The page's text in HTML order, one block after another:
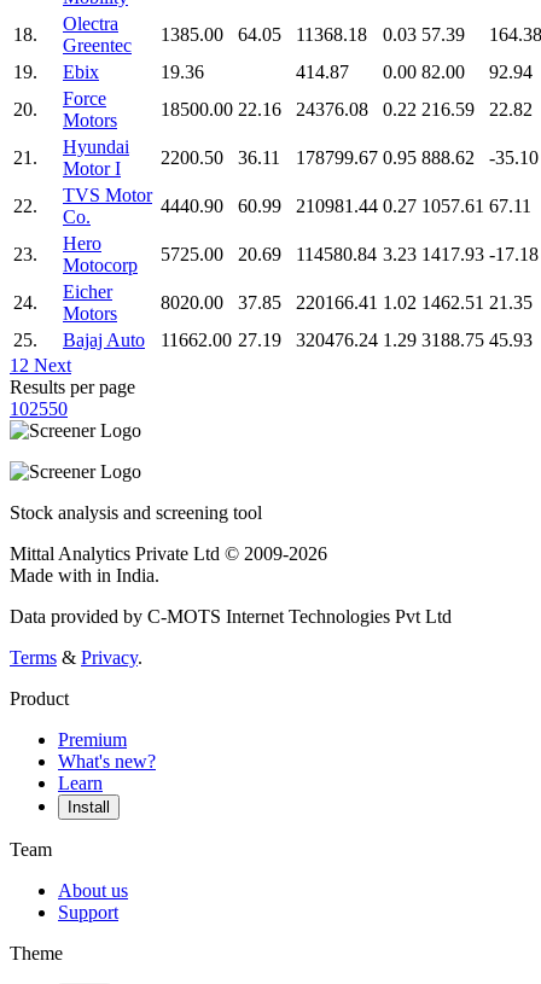
18.
Olectra
Greentec
1385.00 64.05 11368.18 0.03 57.39
164.38
19.
Ebix 19.36 414.87 0.00 82.00
92.94
20.
Force
Motors
18500.00 22.16 24376.08 0.22 216.59 22.82
21.
Hyundai
Motor I
2200.50 36.11 178799.67 0.95 888.62 -35.10
22.
TVS Motor
Co.
4440.90 60.99 210981.44 0.27 1057.61 67.11
23.
Hero
Motocorp
5725.00 20.69 114580.84 3.23 1417.93 -17.18
24.
Eicher
Motors
8020.00 37.85 220166.41 1.02 1462.51 21.35
25.
Bajaj Auto 11662.00 27.19 320476.24 1.29 3188.75 45.93
1 2 Next
Results per page
102550
Stock analysis and screening tool
Mittal Analytics Private Ltd © 2009-2026
Made with in India.
Data provided by C-MOTS Internet Technologies Pvt Ltd
Terms & Privacy.
Product
Premium
What's new?
Learn
Install
Team
About us
Support
Theme